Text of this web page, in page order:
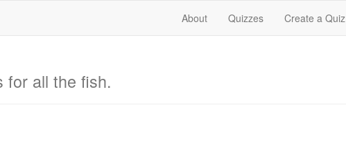
About Quizzes Create a Quiz
for all the fish.